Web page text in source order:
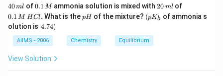
h
ar
p
o
n
4
0
\,
m
40ml of0.
1
\,
M
0.1 M ammonia solution is mixed with2
0
\,
20 ml of
\,
0.1 M HCl. What is thep
H
pHof the mixture? \lef
t( p
{b}
\ri
(pKb of ammonia s
olution is \l
t.
4.
7
4.74)
AIIMS - 2006 Chemistry Equilibrium
View Solution